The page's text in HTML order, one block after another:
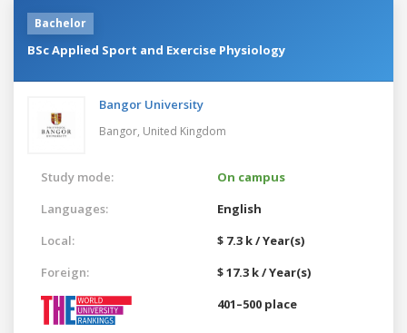
Bachelor
BSc Applied Sport and Exercise Physiology
Bangor University
Bangor, United Kingdom
Study mode:
On campus
Languages:
English
Local:
$ 7.3 k / Year(s)
Foreign:
$ 17.3 k / Year(s)
401–500 place